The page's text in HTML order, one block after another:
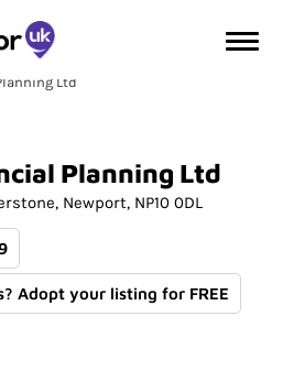
Ltd
Planning Ltd
Newport NP10 0DL
Adopt your listing for FREE